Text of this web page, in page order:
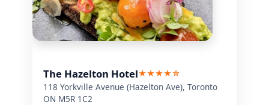
The Hazelton Hotel★★★★☆
118 Yorkville Avenue (Hazelton Ave), Toronto
ON M5R 1C2